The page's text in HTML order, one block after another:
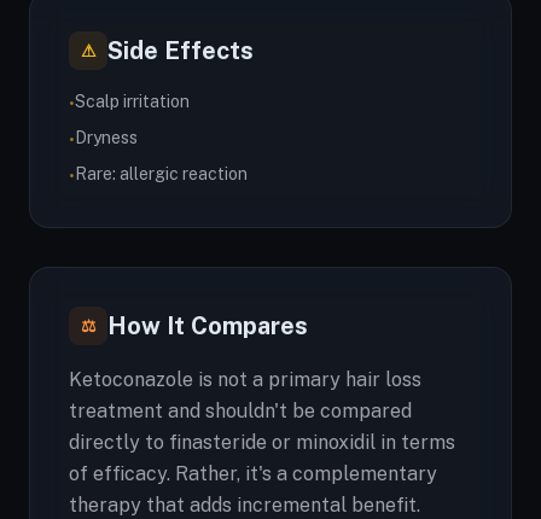
⚠ Side Effects
•Scalp irritation
• Dryness
• Rare: allergic reaction
⚖ How It Compares
Ketoconazole is not a primary hair loss
treatment and shouldn't be compared
directly to finasteride or minoxidil in terms
of efficacy. Rather, it's a complementary
therapy that adds incremental benefit.